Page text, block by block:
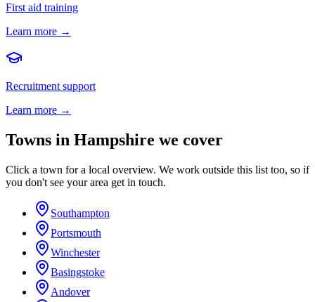
First aid training
Learn more →
Recruitment support
Learn more →
Towns in Hampshire we cover
Click a town for a local overview. We work outside this list too, so if
you don't see your area get in touch.
Southampton
Portsmouth
Winchester
Basingstoke
Andover